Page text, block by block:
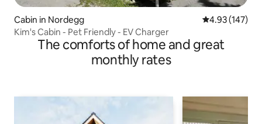
Cabin in Nordegg 4.93 out of 5
4.93 (147)
Kim's Cabin - Pet Friendly - EV Charger
The comforts of home and great
monthly rates